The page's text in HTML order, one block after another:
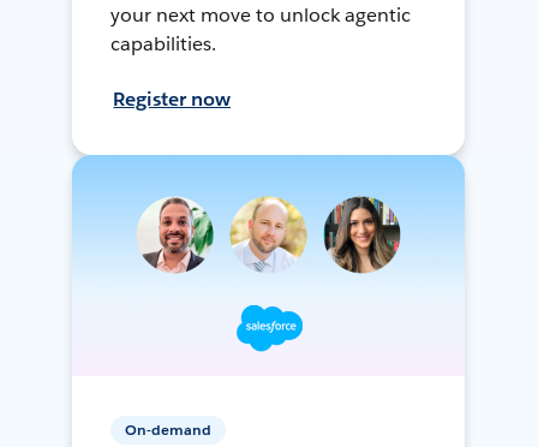
your next move to unlock agentic
capabilities.
Register now
On-demand